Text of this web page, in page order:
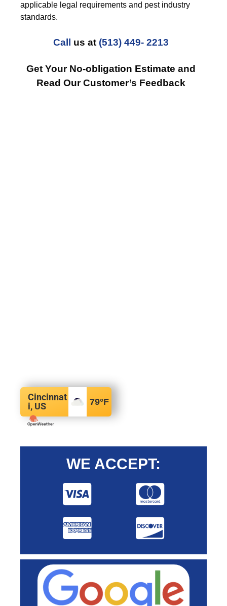
applicable legal requirements and pest industry
standards.
Call us at (513) 449- 2213
Get Your No-obligation Estimate and
Read Our Customer’s Feedback
Cincinnat
i, US
79°F
WE ACCEPT: